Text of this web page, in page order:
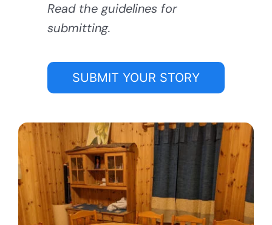
Read the guidelines for
submitting.
SUBMIT YOUR STORY